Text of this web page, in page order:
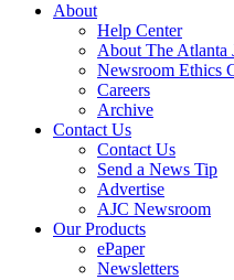
About
Help Center
About The Atlanta
Newsroom Ethics
Careers
Archive
Contact Us
Contact Us
Send a News Tip
Advertise
AJC Newsroom
Our Products
ePaper
Newsletters